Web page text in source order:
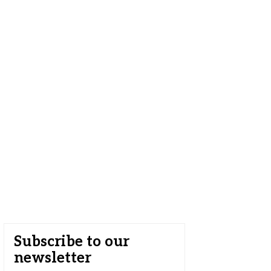
Subscribe to our
newsletter